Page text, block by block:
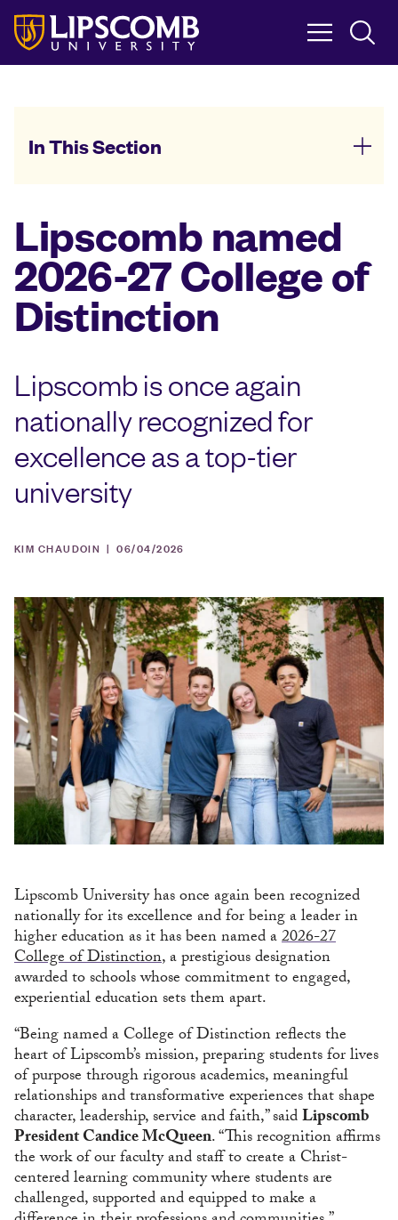
Skip
main
content
In This Section
Lipscomb named
2026-27 College of
Distinction
Lipscomb is once again
nationally recognized for
excellence as a top-tier
university
KIM CHAUDOIN |06/04/2026
Lipscomb University has once again been recognized
nationally for its excellence and for being a leader in
higher education as it has been named a2026-27
College of Distinction, a prestigious designation
awarded to schools whose commitment to engaged,
experiential education sets them apart.
“Being named a College of Distinction reflects the
heart of Lipscomb’s mission, preparing students for lives
of purpose through rigorous academics, meaningful
relationships and transformative experiences that shape
character, leadership, service and faith,” saidLipscomb
President Candice McQueen. “This recognition affirms
the work of our faculty and staff to create a Christ-
centered learning community where students are
challenged, supported and equipped to make a